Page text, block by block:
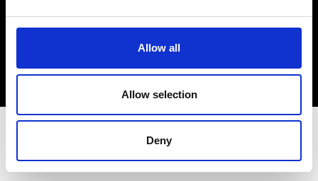
Allow all
Allow selection
Deny
Sign Up
EN FR IT 中文